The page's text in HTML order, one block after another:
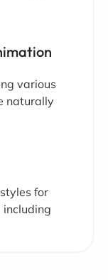
various
naturally
for